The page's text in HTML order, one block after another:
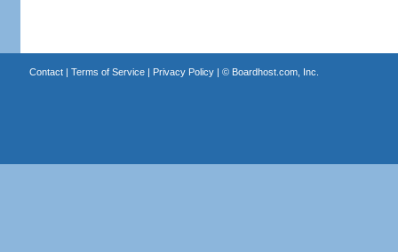
Contact| Terms of Service| Privacy Policy| © Boardhost.com, Inc.